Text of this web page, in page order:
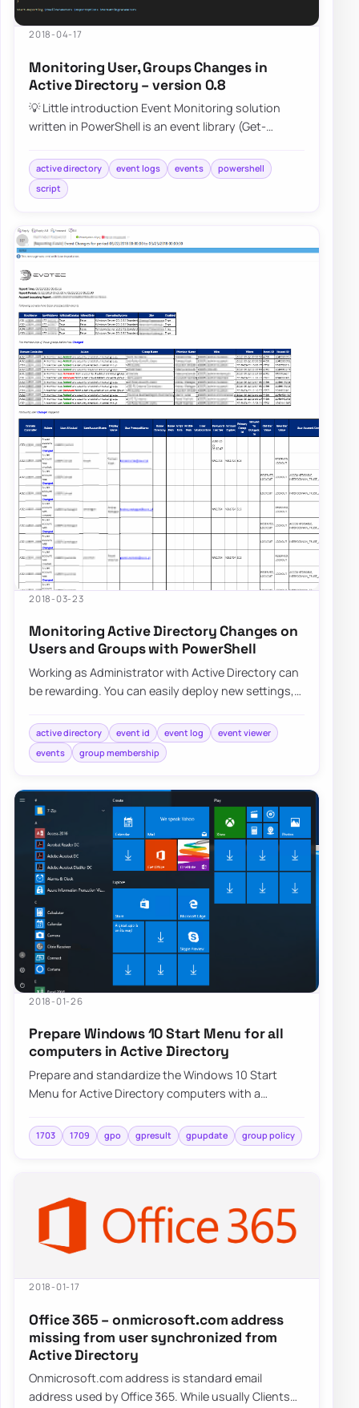
2018-04-17
Monitoring User, Groups Changes in
Active Directory – version 0.8
💡 Little introduction Event Monitoring solution
written in PowerShell is an event library (Get-
active directory event logs events
powershell
script
2018-03-23
Monitoring Active Directory Changes on
Users and Groups with PowerShell
Working as Administrator with Active Directory can
be rewarding. You can easily deploy new settings,
active directory event id event log
event viewer
events
group membership
2018-01-26
Prepare Windows 10 Start Menu for all
computers in Active Directory
Prepare and standardize the Windows 10 Start
Menu for Active Directory computers with a
cont…
1703 1709 gpo gpresult gpupdate group policy
2018-01-17
Office 365 – onmicrosoft.com address
missing from user synchronized from
Active Directory
Onmicrosoft.com address is standard email
address used by Office 365. While usually Clients